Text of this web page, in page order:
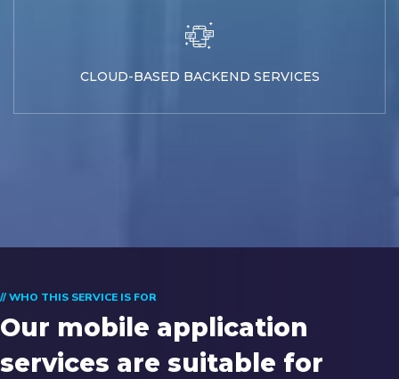
CLOUD-BASED BACKEND SERVICES
// WHO THIS SERVICE IS FOR
Our mobile application
services are suitable for